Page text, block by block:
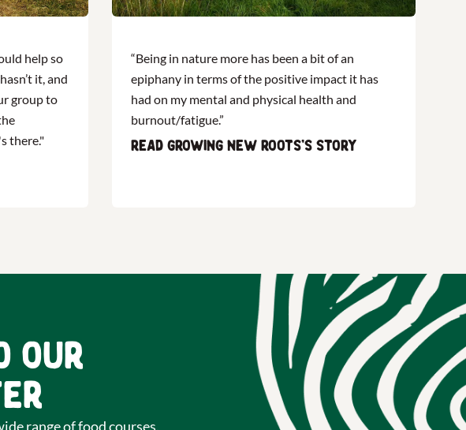
help so
it, and
group to
there."
“Being in nature more has been a bit of an
epiphany in terms of the positive impact it has
had on my mental and physical health and
burnout/fatigue.”
Read Growing New Roots's story
our
range of food courses,